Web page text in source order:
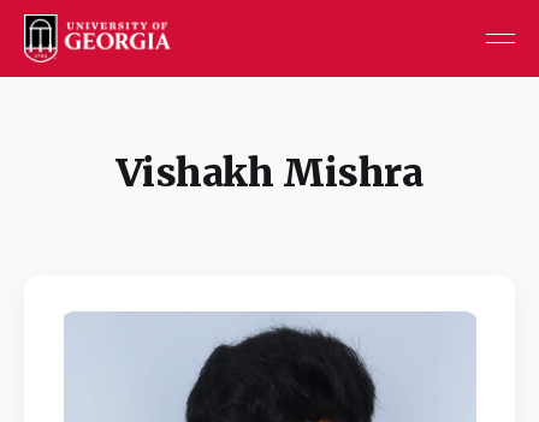
Vishakh Mishra